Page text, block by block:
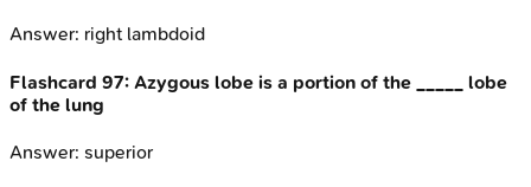
Answer: right lambdoid
Flashcard 97: Azygous lobe is a portion of the _____ lobe
of the lung
Answer: superior